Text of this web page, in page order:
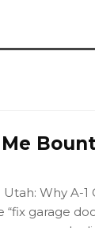
Me
Why A-1
“fix garage